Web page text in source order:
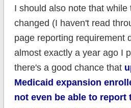
I should also note that while
changed (I haven't read
page reporting requirement
almost exactly a year ago I
there's a good chance that
Medicaid expansion
not even be able to report